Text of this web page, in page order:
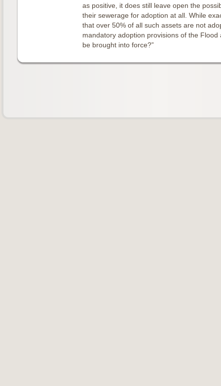
as positive, it does still leave open the
their sewerage for adoption at all. While
that over 50% of all such assets are not
mandatory adoption provisions of the Flood
be brought into force?”